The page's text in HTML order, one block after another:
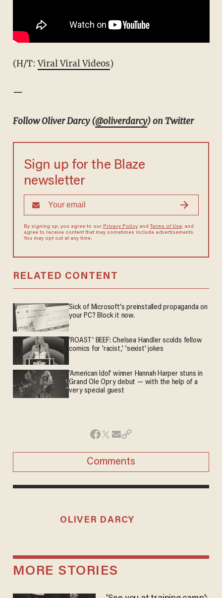
(H/T:Viral Viral Videos)
—
Follow Oliver Darcy (@oliverdarcy) on Twitter
Sign up for the Blaze
newsletter
By signing up, you agree to our Privacy Policyand Terms of Use, and
agree to receive content that may sometimes include advertisements.
You may opt out at any time.
RELATED CONTENT
Sick of Microsoft's preinstalled propaganda on
your PC? Block it now.
'ROAST' BEEF: Chelsea Handler scolds fellow
comics for 'racist,' 'sexist' jokes
'American Idol' winner Hannah Harper stuns in
Grand Ole Opry debut — with the help of a
very special guest
Comments
OLIVER DARCY
MORE STORIES